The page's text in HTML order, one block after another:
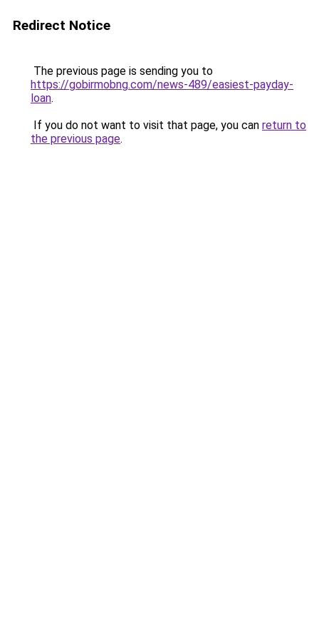
Redirect Notice
The previous page is sending you to
https://gobirmobng.com/news-489/easiest-payday-
loan.
If you do not want to visit that page, you can return to
the previous page.